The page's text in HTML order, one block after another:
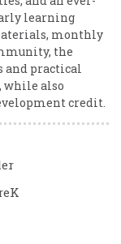
learning
monthly
the
and practical
while also
credit.